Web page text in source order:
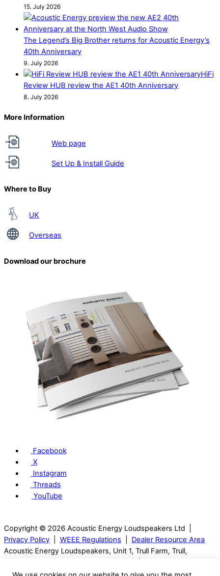
15. July 2026
The Legend’s Big Brother returns for Acoustic Energy’s
40th Anniversary
9. July 2026
HiFi
Review HUB review the AE1 40th Anniversary
8. July 2026
More Information
Web page
Set Up & Install Guide
Where to Buy
UK
Overseas
Download our brochure
Facebook
X
Instagram
Threads
YouTube
Copyright © 2026 Acoustic Energy Loudspeakers Ltd |
Privacy Policy
WEEE Regulations
Dealer Resource Area
Acoustic Energy Loudspeakers, Unit 1, Trull Farm, Trull,